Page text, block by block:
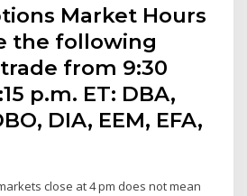
Market Hours
the following
from 9:30
p.m. ET: DBA,
DIA, EEM, EFA,
close at 4 pm does not mean